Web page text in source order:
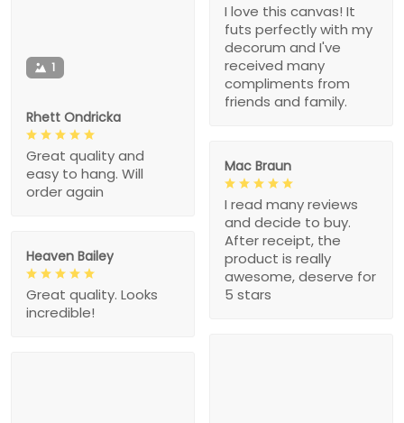
1
Rhett Ondricka
Great quality and
easy to hang. Will
order again
I love this canvas! It
futs perfectly with my
decorum and I've
received many
compliments from
friends and family.
Mac Braun
I read many reviews
and decide to buy.
After receipt, the
product is really
awesome, deserve for
5 stars
Heaven Bailey
Great quality. Looks
incredible!